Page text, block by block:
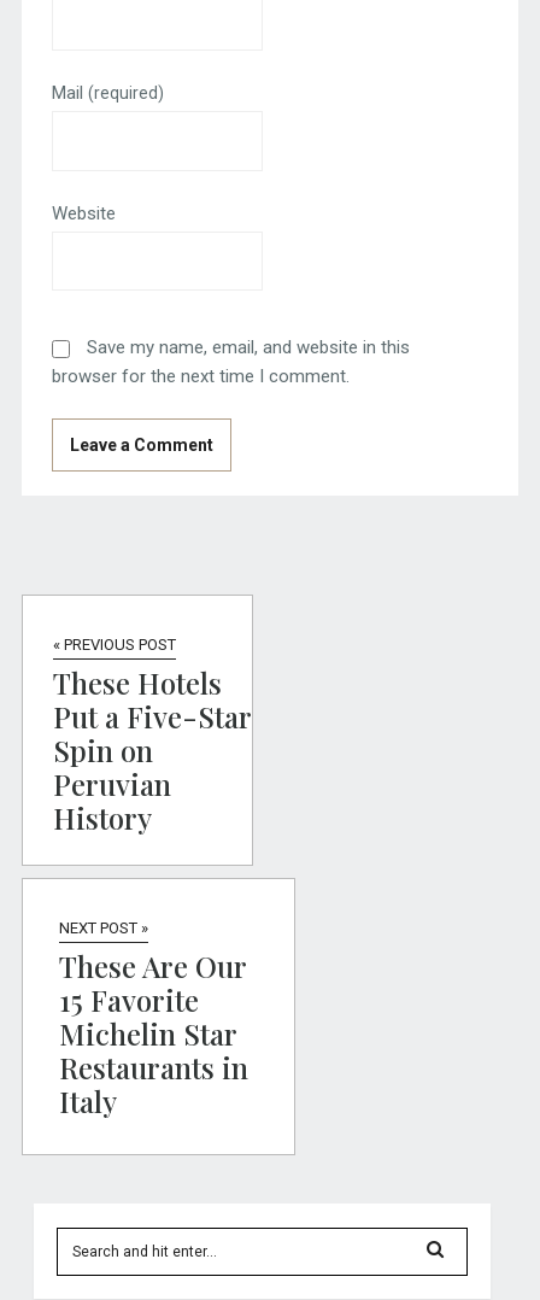
Mail (required)
Website
Save my name, email, and website in this
browser for the next time I comment.
« PREVIOUS POST
These Hotels
Put a Five-Star
Spin on
Peruvian
History
NEXT POST »
These Are Our
15 Favorite
Michelin Star
Restaurants in
Italy